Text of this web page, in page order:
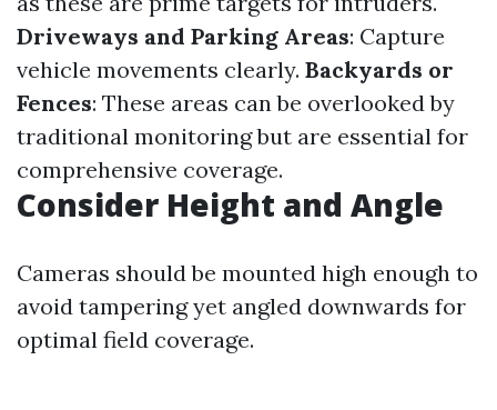
Driveways and Parking Areas: Capture
vehicle movements clearly. Backyards or
Fences: These areas can be overlooked by
traditional monitoring but are essential for
comprehensive coverage.
Consider Height and Angle
Cameras should be mounted high enough to
avoid tampering yet angled downwards for
optimal field coverage.